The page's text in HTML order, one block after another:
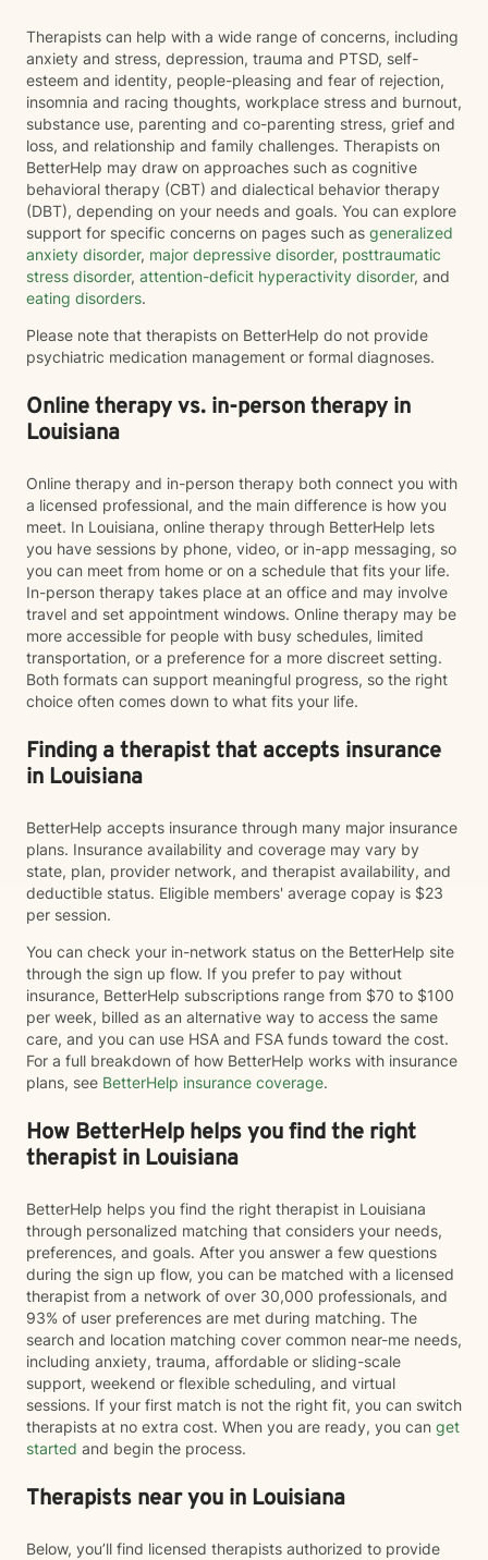
Therapists can help with a wide range of concerns, including
anxiety and stress, depression, trauma and PTSD, self-
esteem and identity, people-pleasing and fear of rejection,
insomnia and racing thoughts, workplace stress and burnout,
substance use, parenting and co-parenting stress, grief and
loss, and relationship and family challenges. Therapists on
BetterHelp may draw on approaches such as cognitive
behavioral therapy (CBT) and dialectical behavior therapy
(DBT), depending on your needs and goals. You can explore
support for specific concerns on pages such as generalized
anxiety disorder, major depressive disorder, posttraumatic
stress disorder, attention-deficit hyperactivity disorder, and
eating disorders.
Please note that therapists on BetterHelp do not provide
psychiatric medication management or formal diagnoses.
Online therapy vs. in-person therapy in
Louisiana
Online therapy and in-person therapy both connect you with
a licensed professional, and the main difference is how you
meet. In Louisiana, online therapy through BetterHelp lets
you have sessions by phone, video, or in-app messaging, so
you can meet from home or on a schedule that fits your life.
In-person therapy takes place at an office and may involve
travel and set appointment windows. Online therapy may be
more accessible for people with busy schedules, limited
transportation, or a preference for a more discreet setting.
Both formats can support meaningful progress, so the right
choice often comes down to what fits your life.
Finding a therapist that accepts insurance
in Louisiana
BetterHelp accepts insurance through many major insurance
plans. Insurance availability and coverage may vary by
state, plan, provider network, and therapist availability, and
deductible status. Eligible members' average copay is $23
per session.
You can check your in-network status on the BetterHelp site
through the sign up flow. If you prefer to pay without
insurance, BetterHelp subscriptions range from $70 to $100
per week, billed as an alternative way to access the same
care, and you can use HSA and FSA funds toward the cost.
For a full breakdown of how BetterHelp works with insurance
plans, see BetterHelp insurance coverage.
How BetterHelp helps you find the right
therapist in Louisiana
BetterHelp helps you find the right therapist in Louisiana
through personalized matching that considers your needs,
preferences, and goals. After you answer a few questions
during the sign up flow, you can be matched with a licensed
therapist from a network of over 30,000 professionals, and
93% of user preferences are met during matching. The
search and location matching cover common near-me needs,
including anxiety, trauma, affordable or sliding-scale
support, weekend or flexible scheduling, and virtual
sessions. If your first match is not the right fit, you can switch
therapists at no extra cost. When you are ready, you can get
started and begin the process.
Therapists near you in Louisiana
Below, you’ll find licensed therapists authorized to provide